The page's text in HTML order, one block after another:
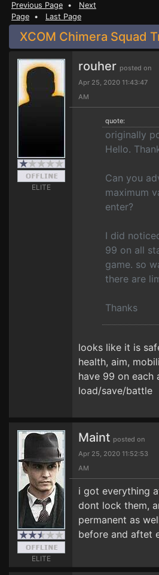
Previous Page • Next
Page • Last Page
XCOM Chimera Squad
ELITE
rouher posted on
Apr 25, 2020 11:43:47
AM
quote:
originally
Hello.
Can you
maximum
enter?
I did
99 on all
game. so
there are
Thanks
looks like it is
health, aim,
have 99 on each
load/save/battle
ELITE
Maint posted on
Apr 25, 2020 11:52:53
AM
i got everything
dont lock them,
permanent as
before and aftet